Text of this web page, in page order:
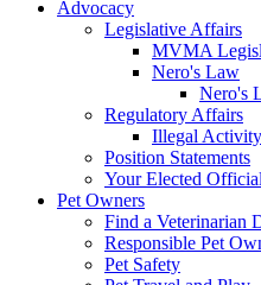
Advocacy
Legislative Affairs
MVMA
Nero's Law
Nero's
Regulatory Affairs
Illegal Activity
Position Statements
Your Elected
Pet Owners
Find a Veterinarian
Responsible Pet
Pet Safety